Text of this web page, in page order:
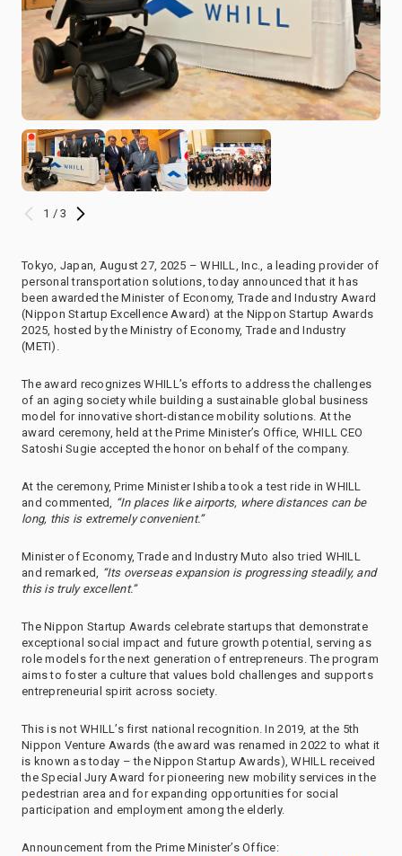
1 / 3
Tokyo, Japan, August 27, 2025 – WHILL, Inc., a leading provider of
personal transportation solutions, today announced that it has
been awarded the Minister of Economy, Trade and Industry Award
(Nippon Startup Excellence Award) at the Nippon Startup Awards
2025, hosted by the Ministry of Economy, Trade and Industry
(METI).
The award recognizes WHILL’s efforts to address the challenges
of an aging society while building a sustainable global business
model for innovative short-distance mobility solutions. At the
award ceremony, held at the Prime Minister’s Office, WHILL CEO
Satoshi Sugie accepted the honor on behalf of the company.
At the ceremony, Prime Minister Ishiba took a test ride in WHILL
and commented, “In places like airports, where distances can be
long, this is extremely convenient.”
Minister of Economy, Trade and Industry Muto also tried WHILL
and remarked, “Its overseas expansion is progressing steadily, and
this is truly excellent.”
The Nippon Startup Awards celebrate startups that demonstrate
exceptional social impact and future growth potential, serving as
role models for the next generation of entrepreneurs. The program
aims to foster a culture that values bold challenges and supports
entrepreneurial spirit across society.
This is not WHILL’s first national recognition. In 2019, at the 5th
Nippon Venture Awards (the award was renamed in 2022 to what it
is known as today – the Nippon Startup Awards), WHILL received
the Special Jury Award for pioneering new mobility services in the
pedestrian area and for expanding opportunities for social
participation and employment among the elderly.
Announcement from the Prime Minister’s Office: